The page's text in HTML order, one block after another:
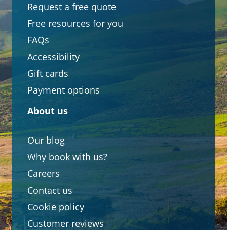
Request a free quote
Free resources for you
FAQs
Accessibility
Gift cards
Payment options
About us
Our blog
Why book with us?
Careers
Contact us
Cookie policy
Customer reviews